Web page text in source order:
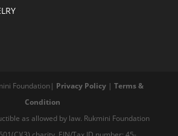
Foundation| Privacy Policy| Terms &
Condition
as allowed by law. Rukmini Foundation